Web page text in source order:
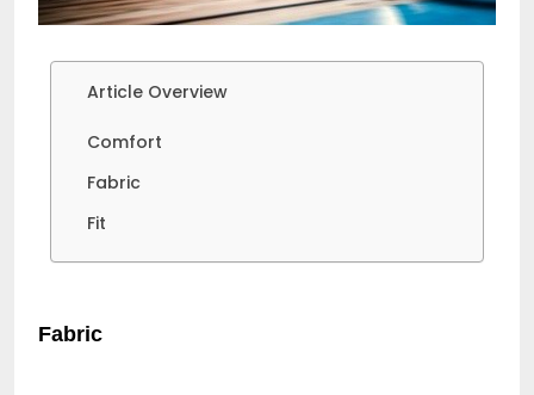
Article Overview
Comfort
Fabric
Fit
Fabric